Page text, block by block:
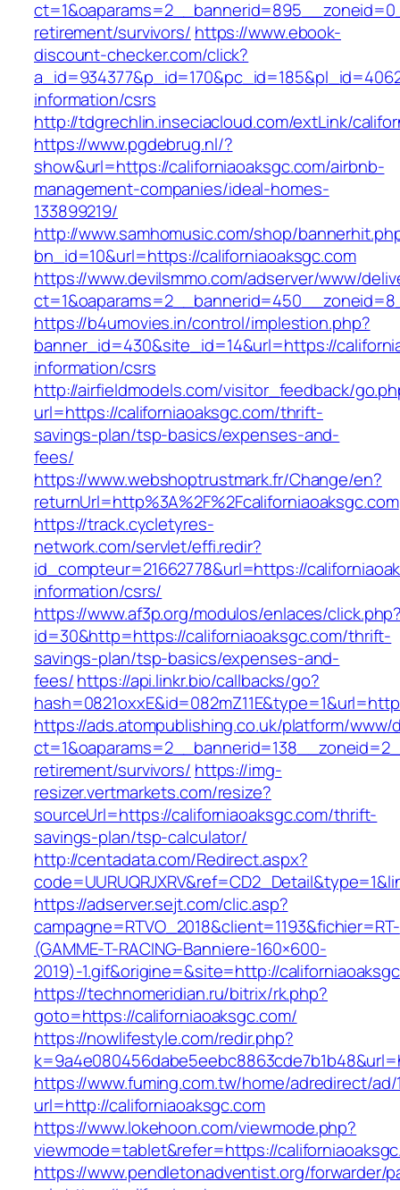
retirement/survivors/ https://www.ebook-
discount-checker.com/click?
information/csrs
http://tdgrechlin.inseciacloud.com/extLink/
https://www.pgdebrug.nl/?
show&url=https://californiaoaksgc.com/airbnb-
management-companies/ideal-homes-
133899219/
http://www.samhomusic.com/shop/
bn_id=10&url=https://californiaoaksgc.com
https://www.devilsmmo.com/adserver/www/
https://b4umovies.in/control/implestion.php?
banner_id=430&site_id=14&url=https://
information/csrs
http://airfieldmodels.com/visitor_feedback/
url=https://californiaoaksgc.com/thrift-
savings-plan/tsp-basics/expenses-and-
fees/
https://www.webshoptrustmark.fr/Change/en?
returnUrl=http%3A%2F%2Fcaliforniaoaksgc.com
https://track.cycletyres-
network.com/servlet/effi.redir?
id_compteur=21662778&url=https://
information/csrs/
https://www.af3p.org/modulos/enlaces/
id=30&http=https://californiaoaksgc.com/thrift-
savings-plan/tsp-basics/expenses-and-
fees/https://api.linkr.bio/callbacks/go?
https://ads.atompublishing.co.uk/platform/www/
retirement/survivors/ https://img-
resizer.vertmarkets.com/resize?
sourceUrl=https://californiaoaksgc.com/thrift-
savings-plan/tsp-calculator/
http://centadata.com/Redirect.aspx?
https://adserver.sejt.com/clic.asp?
campagne=RTVO_2018&client=1193&fichier=RT-
(GAMME-T-RACING-Banniere-160×600-
2019)-1.gif&origine=&site=http://
https://technomeridian.ru/bitrix/rk.php?
goto=https://californiaoaksgc.com/
https://nowlifestyle.com/redir.php?
https://www.fuming.com.tw/home/adredirect/ad/
url=http://californiaoaksgc.com
https://www.lokehoon.com/viewmode.php?
viewmode=tablet&refer=https://
https://www.pendletonadventist.org/forwarder/